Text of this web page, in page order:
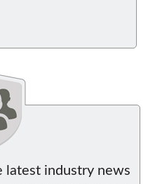
latest industry news